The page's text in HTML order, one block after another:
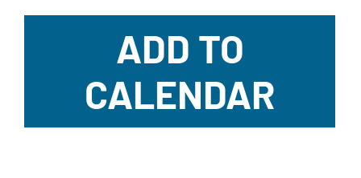
ADD TO
CALENDAR